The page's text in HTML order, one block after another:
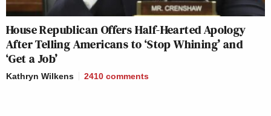
House Republican Offers Half-Hearted Apology
After Telling Americans to ‘Stop Whining’ and
‘Get a Job’
Kathryn Wilkens 2410 comments